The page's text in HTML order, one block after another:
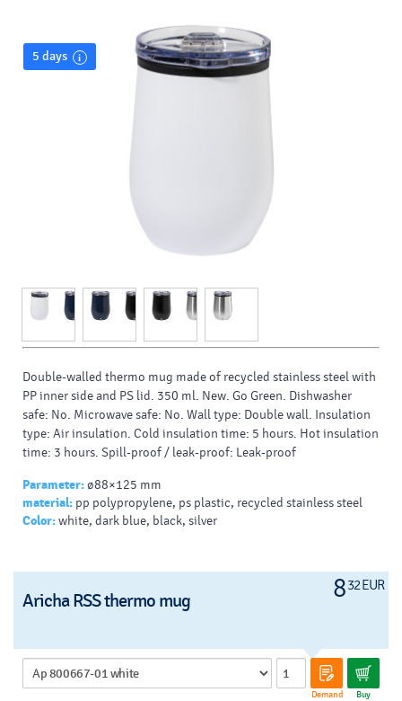
5 days
Double-walled thermo mug made of recycled stainless steel with
PP inner side and PS lid. 350 ml. New. Go Green. Dishwasher
safe: No. Microwave safe: No. Wall type: Double wall. Insulation
type: Air insulation. Cold insulation time: 5 hours. Hot insulation
time: 3 hours. Spill-proof / leak-proof: Leak-proof
Parameter:ø88×125 mm
material: pp polypropylene, ps plastic, recycled stainless steel
Color:white, dark blue, black, silver
832 EUR
Aricha RSS thermo mug
Demand Buy